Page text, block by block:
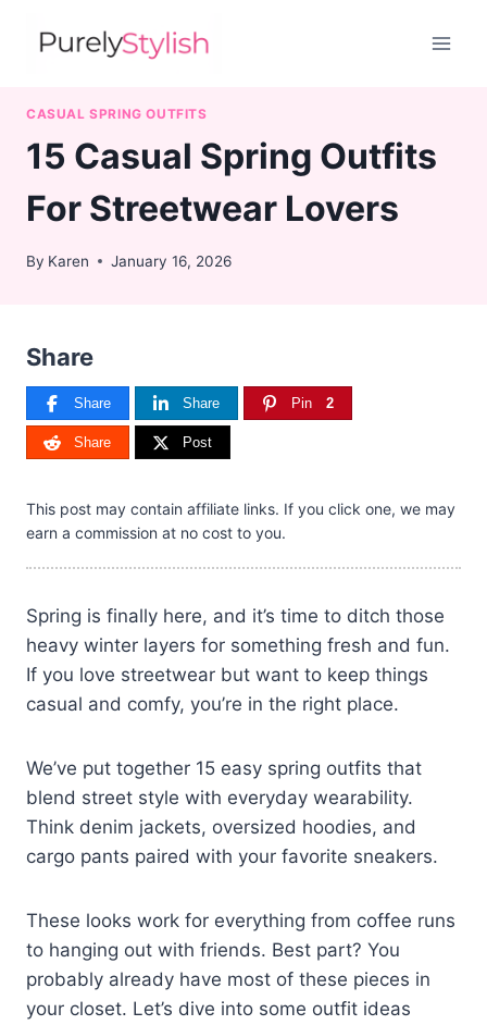
CASUAL SPRING OUTFITS
15 Casual Spring Outfits
For Streetwear Lovers
By Karen January 16, 2026
Share
Share Share Pin 2
Share Post
This post may contain affiliate links. If you click one, we may
earn a commission at no cost to you.
Spring is finally here, and it’s time to ditch those
heavy winter layers for something fresh and fun.
If you love streetwear but want to keep things
casual and comfy, you’re in the right place.
We’ve put together 15 easy spring outfits that
blend street style with everyday wearability.
Think denim jackets, oversized hoodies, and
cargo pants paired with your favorite sneakers.
These looks work for everything from coffee runs
to hanging out with friends. Best part? You
probably already have most of these pieces in
your closet. Let’s dive into some outfit ideas